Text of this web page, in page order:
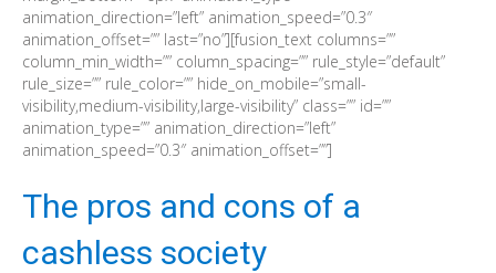
animation_direction=”left” animation_speed=”0.3″
animation_offset=”” last=”no”][fusion_text columns=””
column_min_width=”” column_spacing=”” rule_style=”default”
rule_size=”” rule_color=”” hide_on_mobile=”small-
visibility,medium-visibility,large-visibility” class=”” id=””
animation_type=”” animation_direction=”left”
animation_speed=”0.3″ animation_offset=””]
The pros and cons of a
cashless society